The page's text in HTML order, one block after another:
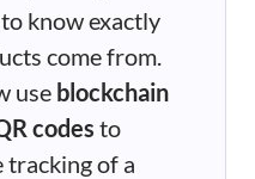
know exactly
come from.
use blockchain
codes to
of a